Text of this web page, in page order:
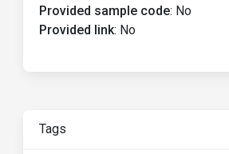
Provided sample code: No
Provided link: No
Tags